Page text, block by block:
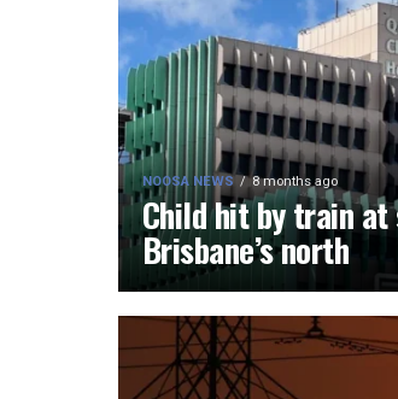
NOOSA NEWS 8 months ago
Child hit by train
Brisbane’s north